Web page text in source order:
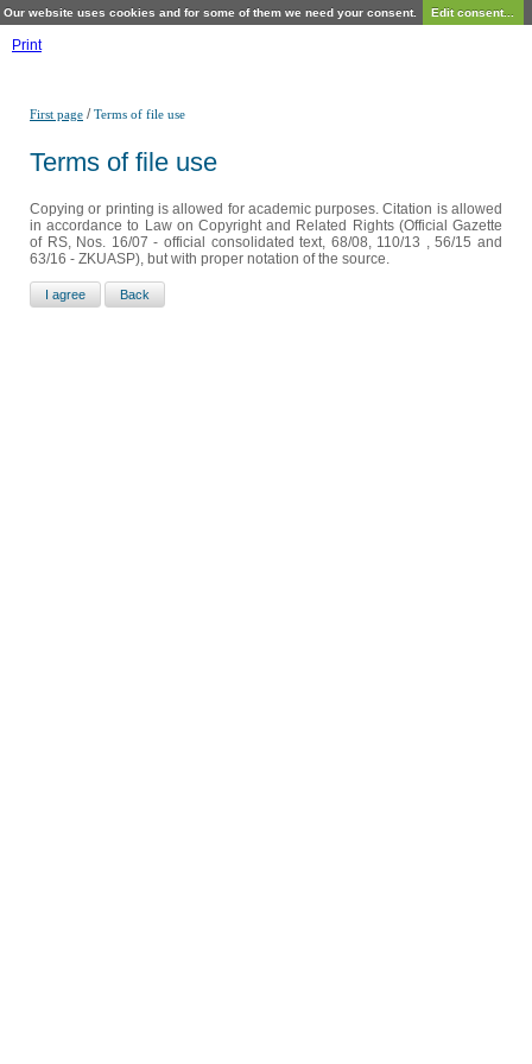
Our website uses cookies and for some of them we need your consent. Edit consent...
Print
First page /Terms of file use
Terms of file use
Copying or printing is allowed for academic purposes. Citation is allowed
in accordance to Law on Copyright and Related Rights (Official Gazette
of RS, Nos. 16/07 - official consolidated text, 68/08, 110/13 , 56/15 and
63/16 - ZKUASP), but with proper notation of the source.